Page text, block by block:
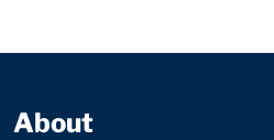
About